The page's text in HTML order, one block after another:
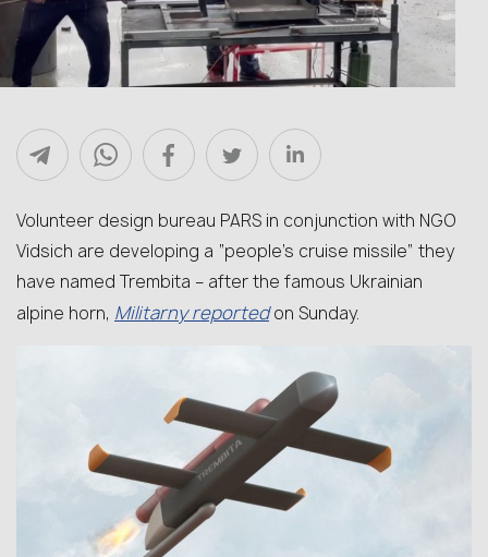
Volunteer design bureau PARS in conjunction with NGO
Vidsich are developing a “people’s cruise missile” they
have named Trembita – after the famous Ukrainian
alpine horn, Militarny reportedon Sunday.